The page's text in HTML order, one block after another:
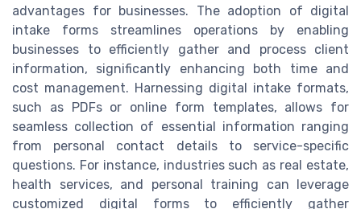
advantages for businesses. The adoption of digital
intake forms streamlines operations by enabling
businesses to efficiently gather and process client
information, significantly enhancing both time and
cost management. Harnessing digital intake formats,
such as PDFs or online form templates, allows for
seamless collection of essential information ranging
from personal contact details to service-specific
questions. For instance, industries such as real estate,
health services, and personal training can leverage
customized digital forms to efficiently gather